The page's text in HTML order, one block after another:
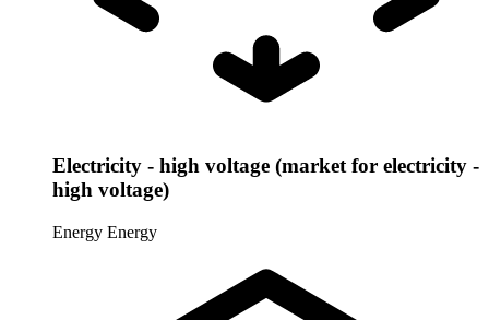
Electricity - high voltage (market for electricity -
high voltage)
Energy Energy